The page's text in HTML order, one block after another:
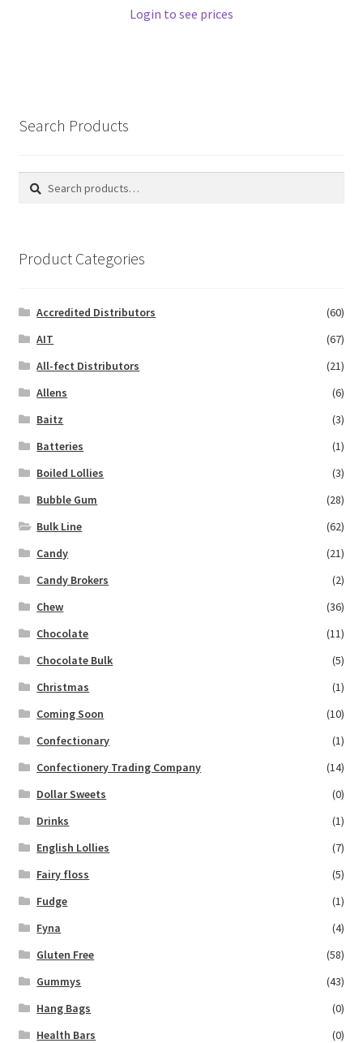
Login to see prices
Search Products
Search
Search
Product Categories
Accredited Distributors
(60)
AIT
(67)
All-fect Distributors
(21)
Allens
(6)
Baitz
(3)
Batteries
(1)
Boiled Lollies
(3)
Bubble Gum
(28)
Bulk Line
(62)
Candy
(21)
Candy Brokers
(2)
Chew
(36)
Chocolate
(11)
Chocolate Bulk
(5)
Christmas
(1)
Coming Soon
(10)
Confectionary
(1)
Confectionery Trading Company
(14)
Dollar Sweets
(0)
Drinks
(1)
English Lollies
(7)
Fairy floss
(5)
Fudge
(1)
Fyna
(4)
Gluten Free
(58)
Gummys
(43)
Hang Bags
(0)
Health Bars
(0)